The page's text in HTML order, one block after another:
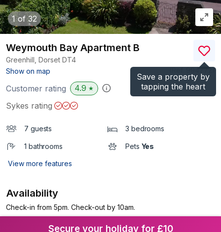
1of 32
Save a property by
tapping the heart
Weymouth Bay Apartment B
Greenhill, Dorset DT4
Show on map
)
Customer rating 4.9 ★
Sykes rating
7 guests 3 bedrooms
1 bathrooms Pets Yes
View more features
Availability
Check-in from 5pm. Check-out by 10am.
Secure your holiday for £10